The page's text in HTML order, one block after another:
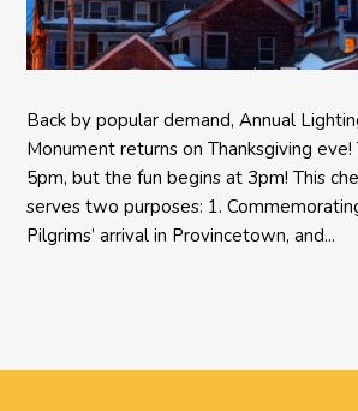
Back by popular demand, Annual
Monument returns on Thanksgiving
5pm, but the fun begins at 3pm! This
serves two purposes: 1.
Pilgrims’ arrival in Provincetown, and...